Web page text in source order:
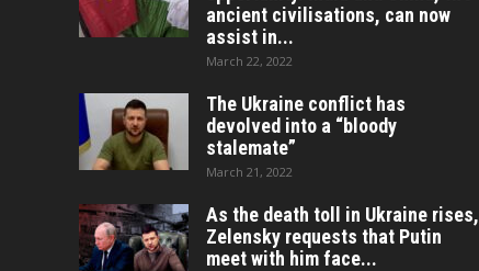
ancient civilisations, can now
assist in...
March 22, 2022
The Ukraine conflict has
devolved into a “bloody
stalemate”
March 21, 2022
As the death toll in Ukraine rises,
Zelensky requests that Putin
meet with him face...